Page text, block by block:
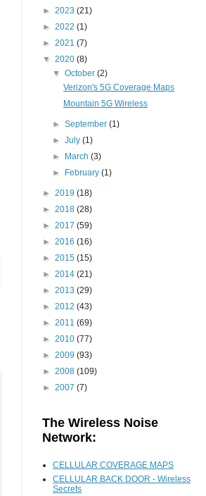
► 2023 (21)
► 2022 (1)
► 2021 (7)
▼ 2020 (8)
▼October(2)
Verizon's 5G Coverage Maps
Mountain 5G Wireless
►September(1)
►July(1)
► March(3)
► February(1)
► 2019 (18)
► 2018 (28)
► 2017 (59)
► 2016 (16)
► 2015 (15)
► 2014 (21)
► 2013 (29)
► 2012 (43)
► 2011 (69)
► 2010 (77)
► 2009 (93)
► 2008 (109)
► 2007 (7)
The Wireless Noise
Network:
CELLULAR COVERAGE MAPS
CELLULAR BACK DOOR - Wireless
Secrets